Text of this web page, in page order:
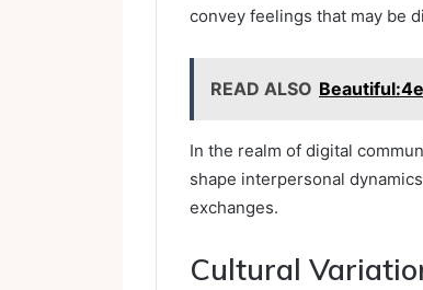
convey feelings that may be
READ ALSO
In the realm of digital
shape interpersonal
exchanges.
Cultural